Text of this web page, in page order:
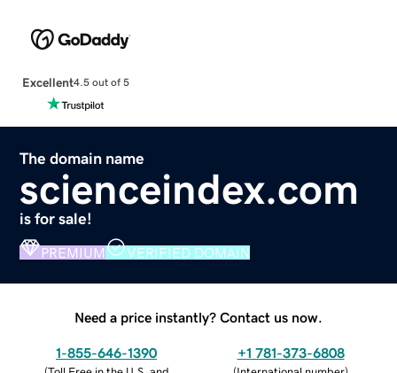
Excellent4.5 out of 5
The domain name
scienceindex.com
is for sale!
PREMIUM VERIFIED DOMAIN
Need a price instantly? Contact us now.
1-855-646-1390 +1 781-373-6808